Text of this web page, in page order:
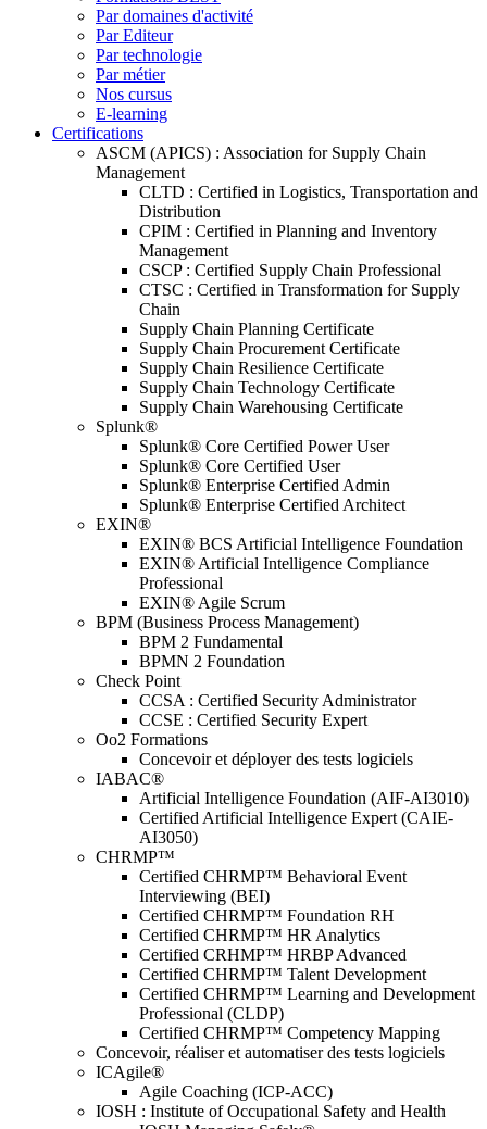
Par domaines d'activité
Par Editeur
Par technologie
Par métier
Nos cursus
E-learning
Certifications
ASCM (APICS) : Association for Supply Chain
Management
CLTD : Certified in Logistics, Transportation and
Distribution
CPIM : Certified in Planning and Inventory
Management
CSCP : Certified Supply Chain Professional
CTSC : Certified in Transformation for Supply
Chain
Supply Chain Planning Certificate
Supply Chain Procurement Certificate
Supply Chain Resilience Certificate
Supply Chain Technology Certificate
Supply Chain Warehousing Certificate
Splunk®
Splunk® Core Certified Power User
Splunk® Core Certified User
Splunk® Enterprise Certified Admin
Splunk® Enterprise Certified Architect
EXIN®
EXIN® BCS Artificial Intelligence Foundation
EXIN® Artificial Intelligence Compliance
Professional
EXIN® Agile Scrum
BPM (Business Process Management)
BPM 2 Fundamental
BPMN 2 Foundation
Check Point
CCSA : Certified Security Administrator
CCSE : Certified Security Expert
Oo2 Formations
Concevoir et déployer des tests logiciels
IABAC®
Artificial Intelligence Foundation (AIF-AI3010)
Certified Artificial Intelligence Expert (CAIE-
AI3050)
CHRMP™
Certified CHRMP™ Behavioral Event
Interviewing (BEI)
Certified CHRMP™ Foundation RH
Certified CHRMP™ HR Analytics
Certified CRHMP™ HRBP Advanced
Certified CHRMP™ Talent Development
Certified CHRMP™ Learning and Development
Professional (CLDP)
Certified CHRMP™ Competency Mapping
Concevoir, réaliser et automatiser des tests logiciels
ICAgile®
Agile Coaching (ICP-ACC)
IOSH : Institute of Occupational Safety and Health